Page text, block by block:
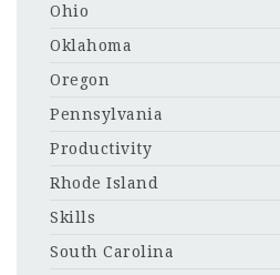
Ohio
Oklahoma
Oregon
Pennsylvania
Productivity
Rhode Island
Skills
South Carolina